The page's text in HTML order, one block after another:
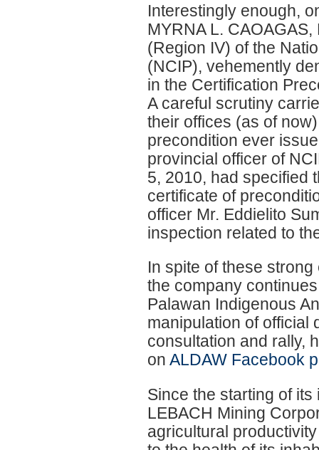
Interestingly enough,
MYRNA L.
(Region IV) of the
(NCIP), vehemently
in the Certification
A careful scrutiny
their offices (as of
precondition ever
provincial officer of
5, 2010, had specified
certificate of
officer Mr. Eddielito
inspection related to
In spite of these
the company
Palawan Indigenous
manipulation of official
consultation and rally,
on ALDAW Facebook
Since the starting of
LEBACH Mining
agricultural